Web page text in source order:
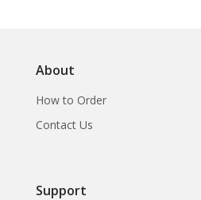
About
How to Order
Contact Us
Support